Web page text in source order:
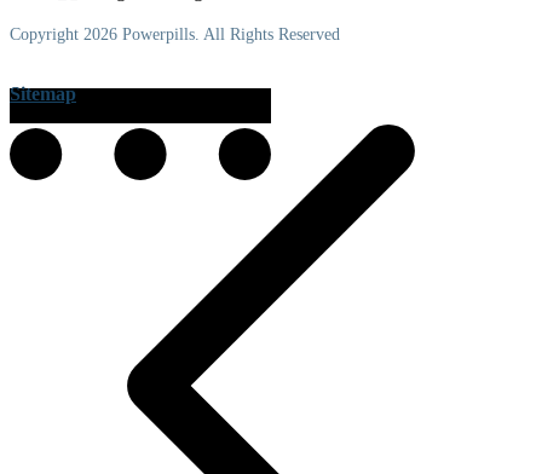
Copyright 2026 Powerpills. All Rights Reserved
Sitemap